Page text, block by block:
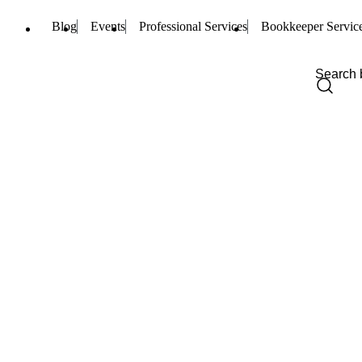
Blog Events Professional Services Bookkeeper